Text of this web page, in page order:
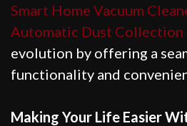
Smart Home Vacuum
Automatic Dust Collection
evolution by offering a
functionality and
Making Your Life Easier